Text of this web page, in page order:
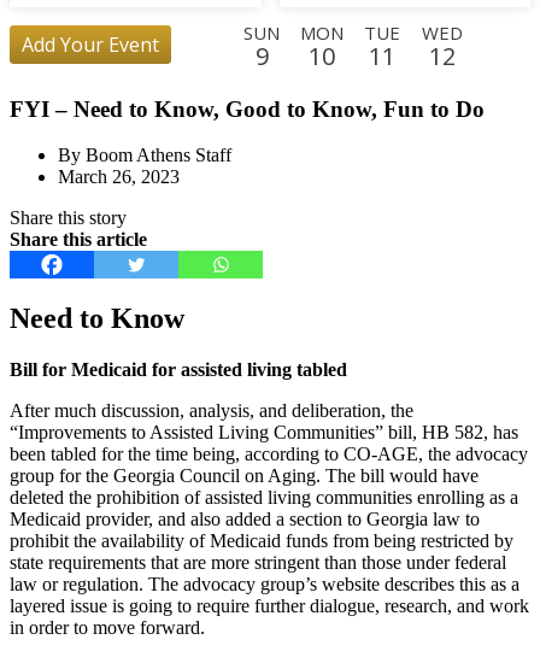
Add Your Event SUN
9
MON
10
TUE
11
WED
12
13 14 15 16 17 18 19 20
FRI
21
SAT
22
SUN
23
MON
SAT
29
SUN
30
SUN MON TUE WED THU
14 15 16 17 18 19
TUE
22
WED
23
THU
24
FRI
25
SAT
26
SUN
27
FYI – Need to Know, Good to Know, Fun to Do
By Boom Athens Staff
March 26, 2023
Share this story
Share this article
Need to Know
Bill for Medicaid for assisted living tabled
After much discussion, analysis, and deliberation, the
“Improvements to Assisted Living Communities” bill, HB 582, has
been tabled for the time being, according to CO-AGE, the advocacy
group for the Georgia Council on Aging. The bill would have
deleted the prohibition of assisted living communities enrolling as a
Medicaid provider, and also added a section to Georgia law to
prohibit the availability of Medicaid funds from being restricted by
state requirements that are more stringent than those under federal
law or regulation. The advocacy group’s website describes this as a
layered issue is going to require further dialogue, research, and work
in order to move forward.